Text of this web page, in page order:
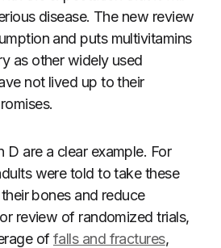
disease. The new review
and puts multivitamins
as other widely used
not lived up to their
D are a clear example. For
were told to take these
bones and reduce
review of randomized trials,
offalls and fractures,